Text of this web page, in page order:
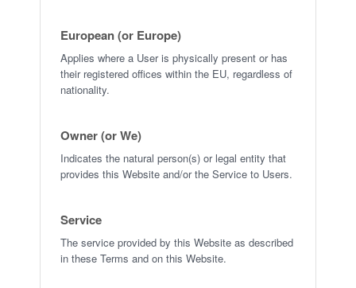
European (or Europe)
Applies where a User is physically present or has
their registered offices within the EU, regardless of
nationality.
Owner (or We)
Indicates the natural person(s) or legal entity that
provides this Website and/or the Service to Users.
Service
The service provided by this Website as described
in these Terms and on this Website.